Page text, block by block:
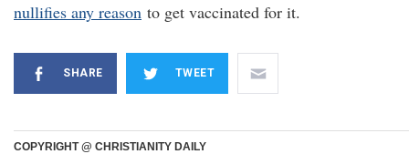
nullifies any reason to get vaccinated for it.
SHARE TWEET
COPYRIGHT @ CHRISTIANITY DAILY